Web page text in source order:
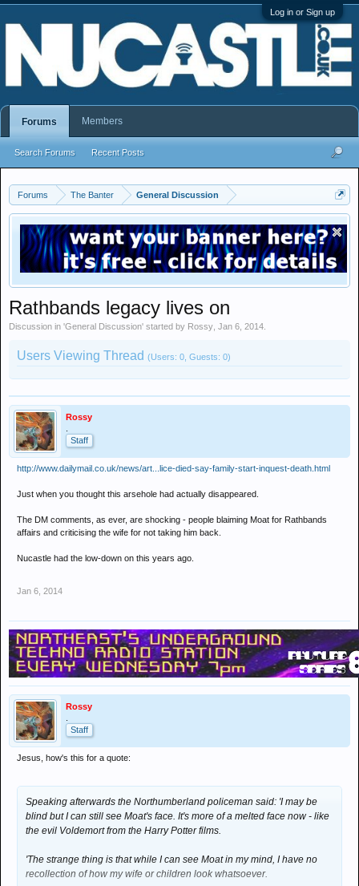
Log in or Sign up
Forums The Banter General Discussion
Rathbands legacy lives on
Discussion in 'General Discussion' started by Rossy Jan 6, 2014
Users Viewing Thread (Users: 0, Guests: 0)
Rossy
Staff
http://www.dailymail.co.uk/news/art...lice-died-say-family-start-inquest-death.html
Just when you thought this arsehole had actually disappeared.
The DM comments, as ever, are shocking - people blaiming Moat for Rathbands
affairs and criticising the wife for not taking him back.
Nucastle had the low-down on this years ago.
Jan 6, 2014
Rossy
Staff
Jesus, how's this for a quote:
Speaking afterwards the Northumberland policeman said: 'I may be
blind but I can still see Moat's face. It's more of a melted face now - like
the evil Voldemort from the Harry Potter films.
'The strange thing is that while I can see Moat in my mind, I have no
recollection of how my wife or children look whatsoever.
Forums
Search Forums Recent Posts
Members